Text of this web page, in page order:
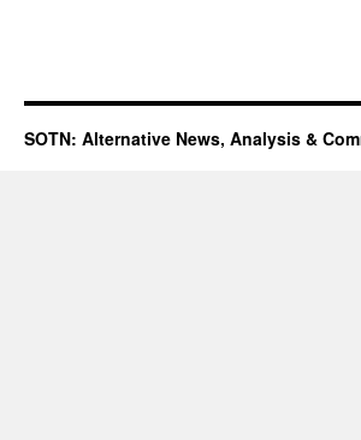
SOTN: Alternative News, Analysis &